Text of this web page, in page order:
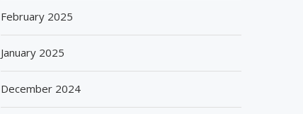
February 2025
January 2025
December 2024